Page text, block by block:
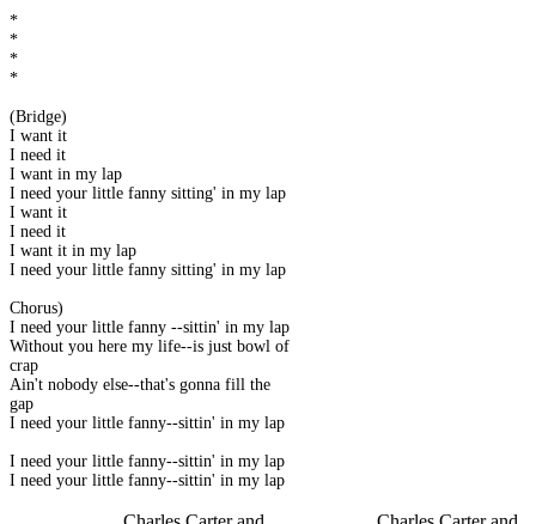
*
*
*
*
(Bridge)
I want it
I need it
I want in my lap
I need your little fanny sitting' in my lap
I want it
I need it
I want it in my lap
I need your little fanny sitting' in my lap
Chorus)
I need your little fanny --sittin' in my lap
Without you here my life--is just bowl of
crap
Ain't nobody else--that's gonna fill the
gap
I need your little fanny--sittin' in my lap
I need your little fanny--sittin' in my lap
I need your little fanny--sittin' in my lap